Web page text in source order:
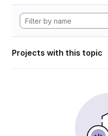
Projects with this topic